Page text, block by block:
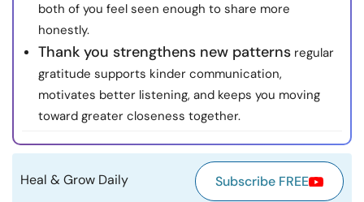
About Us Contact Us Write for Us
Advertise with us
© Copyright 2022. All Rights Reserved.
both of you feel seen enough to share more
honestly.
Thank you strengthens new patterns regular
gratitude supports kinder communication,
motivates better listening, and keeps you moving
toward greater closeness together.
Heal & Grow Daily Subscribe FREE